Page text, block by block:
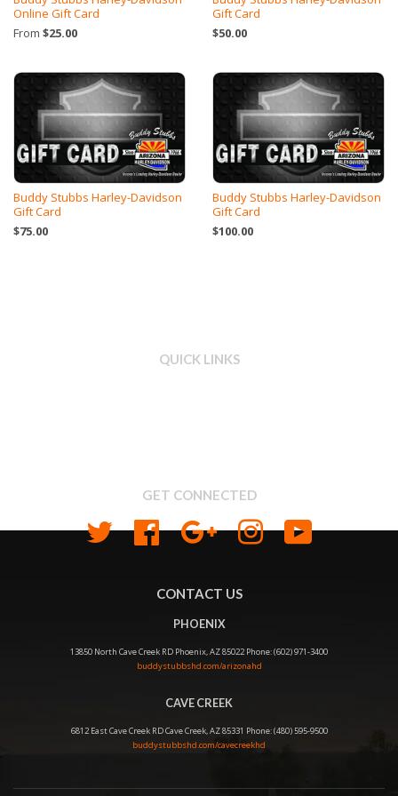
Online Gift Card
From $25.00
Gift Card
$50.00
Buddy Stubbs Harley-Davidson
Gift Card
$75.00
Buddy Stubbs Harley-Davidson
Gift Card
$100.00
QUICK LINKS
GET CONNECTED
Twitter Facebook Google Instagram
CONTACT US
PHOENIX
13850 North Cave Creek RD Phoenix, AZ 85022 Phone: (602) 971-3400
buddystubbshd.com/arizonahd
CAVE CREEK
6812 East Cave Creek RD Cave Creek, AZ 85331 Phone: (480) 595-9500
buddystubbshd.com/cavecreekhd